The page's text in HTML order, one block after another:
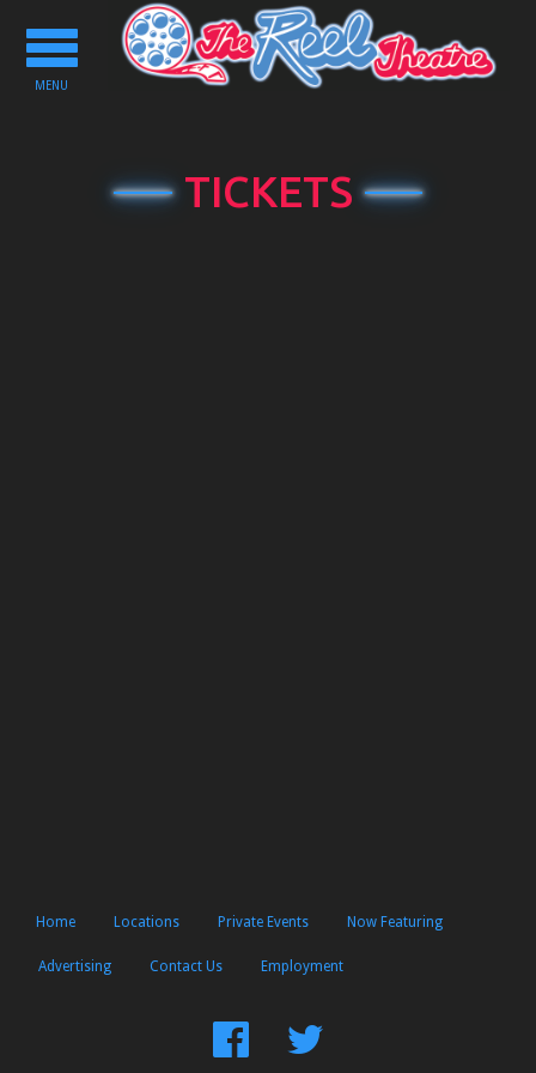
Toggle
navigation
MENU
TICKETS
Home Locations Private Events Now Featuring
Advertising Contact Us Employment
FindFollow